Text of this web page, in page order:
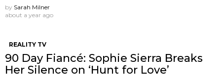
by Sarah Milner
about a year ago
REALITY TV
90 Day Fiancé: Sophie Sierra Breaks
Her Silence on ‘Hunt for Love’